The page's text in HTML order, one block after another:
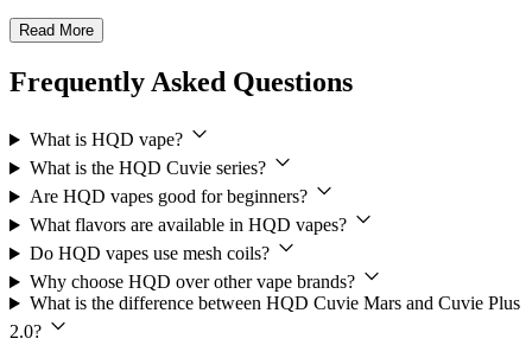
Read More
Frequently Asked Questions
What is HQD vape?
What is the HQD Cuvie series?
Are HQD vapes good for beginners?
What flavors are available in HQD vapes?
Do HQD vapes use mesh coils?
Why choose HQD over other vape brands?
What is the difference between HQD Cuvie Mars and Cuvie Plus
2.0?